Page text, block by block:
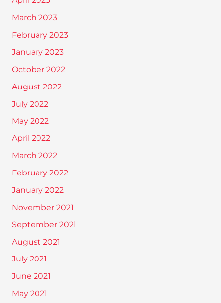
March 2023
February 2023
January 2023
October 2022
August 2022
July 2022
May 2022
April 2022
March 2022
February 2022
January 2022
November 2021
September 2021
August 2021
July 2021
June 2021
May 2021